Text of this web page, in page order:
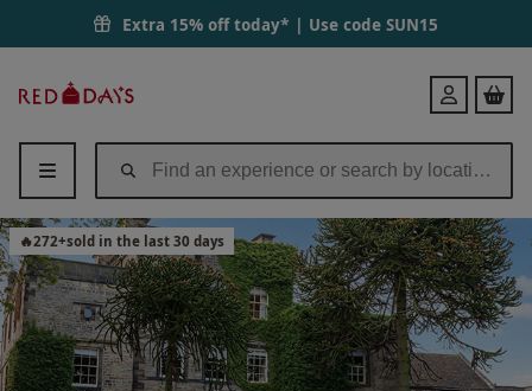
Extra 15% off today* | Use code SUN15
Days
Login
🔥272+sold in the last 30 days